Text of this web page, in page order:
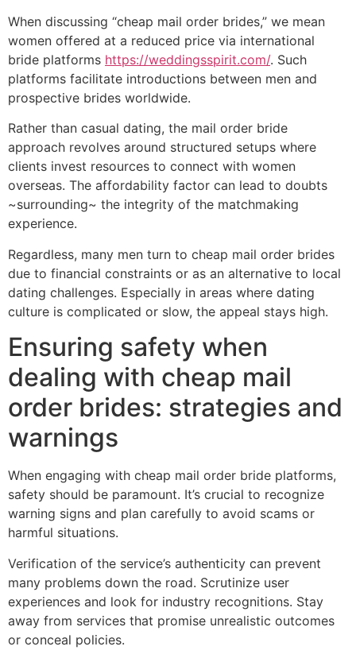
When discussing “cheap mail order brides,” we mean
women offered at a reduced price via international
bride platforms https://weddingsspirit.com/. Such
platforms facilitate introductions between men and
prospective brides worldwide.
Rather than casual dating, the mail order bride
approach revolves around structured setups where
clients invest resources to connect with women
overseas. The affordability factor can lead to doubts
~surrounding~ the integrity of the matchmaking
experience.
Regardless, many men turn to cheap mail order brides
due to financial constraints or as an alternative to local
dating challenges. Especially in areas where dating
culture is complicated or slow, the appeal stays high.
Ensuring safety when
dealing with cheap mail
order brides: strategies and
warnings
When engaging with cheap mail order bride platforms,
safety should be paramount. It’s crucial to recognize
warning signs and plan carefully to avoid scams or
harmful situations.
Verification of the service’s authenticity can prevent
many problems down the road. Scrutinize user
experiences and look for industry recognitions. Stay
away from services that promise unrealistic outcomes
or conceal policies.